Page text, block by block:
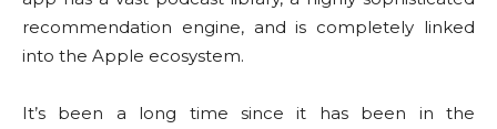
recommendation engine, and is completely linked
into the Apple ecosystem.
It’s been a long time since it has been in the